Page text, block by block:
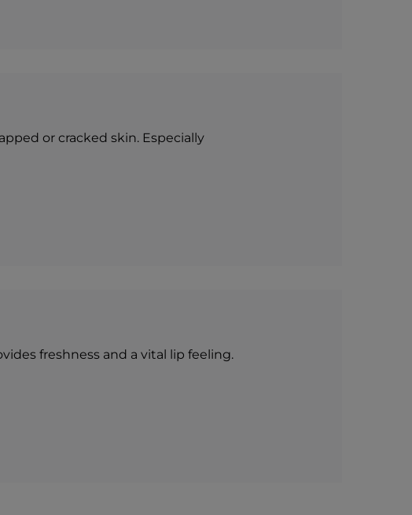
or cracked skin. Especially
freshness and a vital lip feeling.